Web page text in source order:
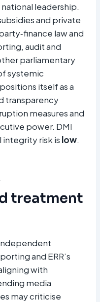
national leadership.
and private
law and
audit and
parliamentary
systemic
itself as a
transparency
measures and
power. DMI
risk is low.
treatment
and ERR’s
with
media
may criticise